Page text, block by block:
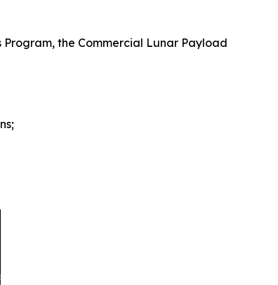
the Commercial Lunar Payload